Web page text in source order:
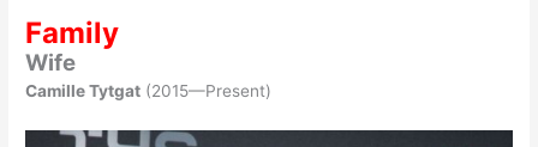
Family
Wife
Camille Tytgat (2015—Present)